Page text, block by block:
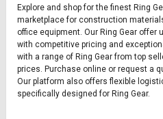
Explore and shop for the finest Ring
marketplace for construction
office equipment. Our Ring Gear offer
with competitive pricing and
with a range of Ring Gear from top
prices. Purchase online or request a
Our platform also offers flexible
specifically designed for Ring Gear.